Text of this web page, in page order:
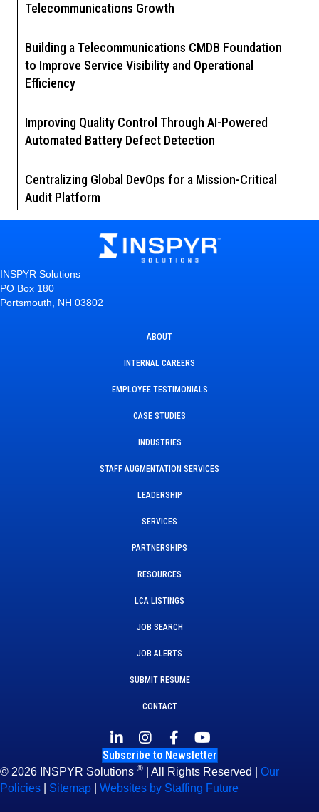
Telecommunications Growth
Building a Telecommunications CMDB Foundation
to Improve Service Visibility and Operational
Efficiency
Improving Quality Control Through AI-Powered
Automated Battery Defect Detection
Centralizing Global DevOps for a Mission-Critical
Audit Platform
INSPYR Solutions
PO Box 180
Portsmouth, NH 03802
ABOUT
INTERNAL CAREERS
EMPLOYEE TESTIMONIALS
CASE STUDIES
INDUSTRIES
STAFF AUGMENTATION SERVICES
LEADERSHIP
SERVICES
PARTNERSHIPS
RESOURCES
LCA LISTINGS
JOB SEARCH
JOB ALERTS
SUBMIT RESUME
CONTACT
Subscribe to Newsletter
© 2026 INSPYR Solutions ® | All Rights Reserved | Our
Policies
Sitemap Websites by Staffing Future